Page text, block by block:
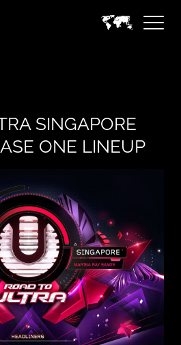
SINGAPORE
ONE LINEUP